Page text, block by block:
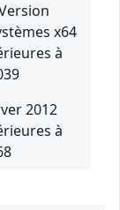
x64
à
2012
à